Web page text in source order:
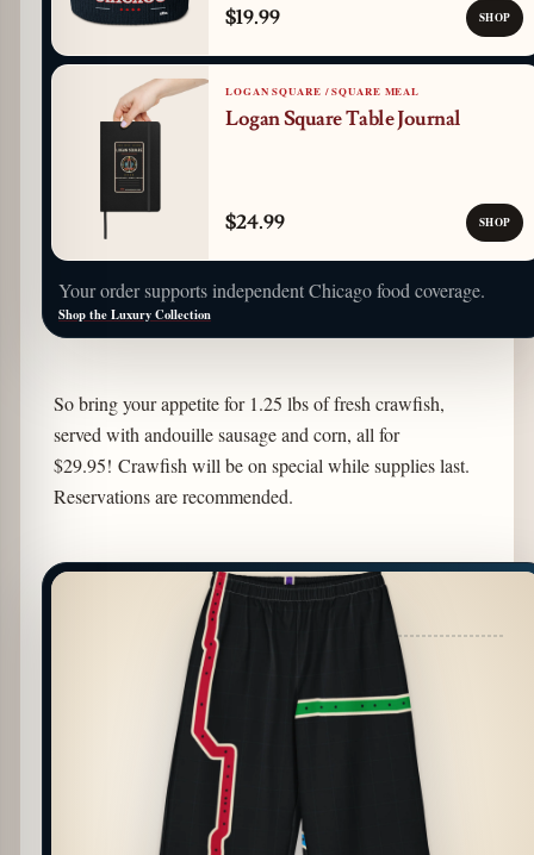
$19.99 SHOP
LOGAN SQUARE / SQUARE MEAL
Logan Square Table Journal
$24.99 SHOP
Your order supports independent Chicago food coverage.
Shop the Luxury Collection
So bring your appetite for 1.25 lbs of fresh crawfish,
served with andouille sausage and corn, all for
$29.95! Crawfish will be on special while supplies last.
Reservations are recommended.